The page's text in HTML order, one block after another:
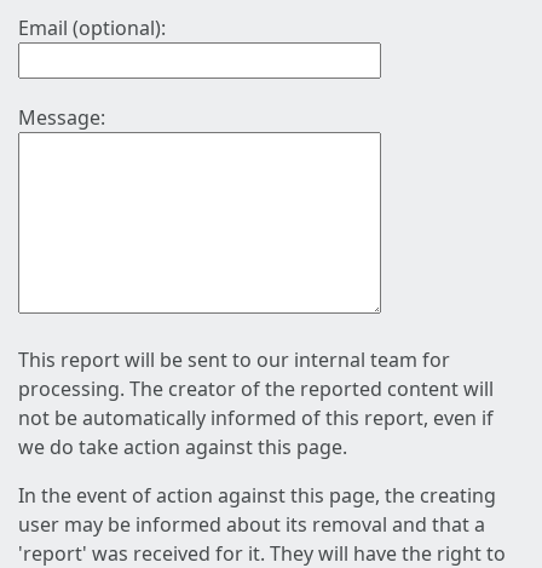
Email (optional):
Message:
This report will be sent to our internal team for
processing. The creator of the reported content will
not be automatically informed of this report, even if
we do take action against this page.
In the event of action against this page, the creating
user may be informed about its removal and that a
'report' was received for it. They will have the right to